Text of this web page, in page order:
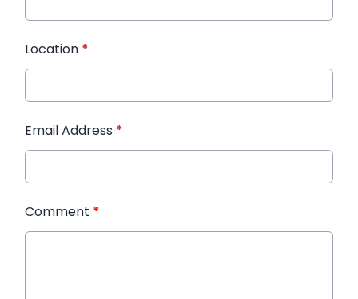
Location *
Email Address *
Comment *